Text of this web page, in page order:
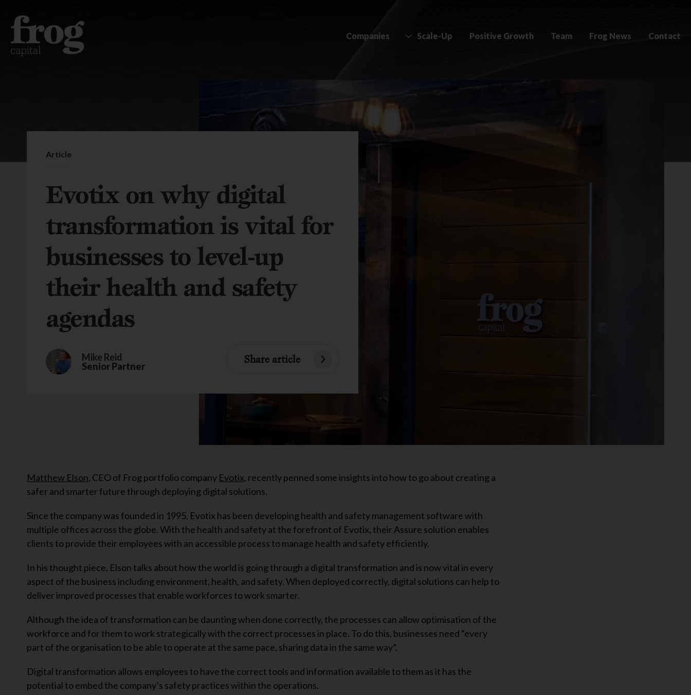
Companies Scale-Up Positive Growth Team Frog News Contact
Article
Evotix on why digital
transformation is vital for
businesses to level-up
their health and safety
agendas
Mike Reid
Senior Partner
Share article
Matthew Elson, CEO of Frog portfolio company Evotix, recently penned some insights into how to go about creating a
safer and smarter future through deploying digital solutions.
Since the company was founded in 1995, Evotix has been developing health and safety management software with
multiple offices across the globe. With the health and safety at the forefront of Evotix, their Assure solution enables
clients to provide their employees with an accessible process to manage health and safety efficiently.
In his thought piece, Elson talks about how the world is going through a digital transformation and is now vital in every
aspect of the business including environment, health, and safety. When deployed correctly, digital solutions can help to
deliver improved processes that enable workforces to work smarter.
Although the idea of transformation can be daunting when done correctly, the processes can allow optimisation of the
workforce and for them to work strategically with the correct processes in place. To do this, businesses need “every
part of the organisation to be able to operate at the same pace, sharing data in the same way”.
Digital transformation allows employees to have the correct tools and information available to them as it has the
potential to embed the company’s safety practices within the operations.